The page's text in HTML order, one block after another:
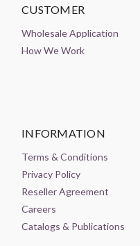
CUSTOMER
Wholesale Application
How We Work
INFORMATION
Terms & Conditions
Privacy Policy
Reseller Agreement
Careers
Catalogs & Publications